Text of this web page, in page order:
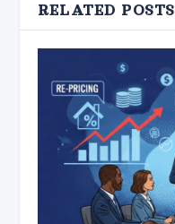
RELATED POSTS